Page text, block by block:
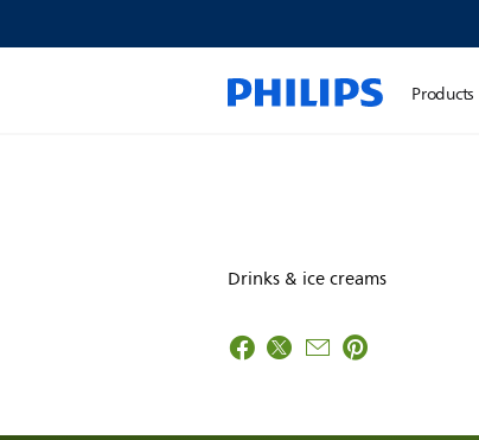
Products
Drinks & ice creams